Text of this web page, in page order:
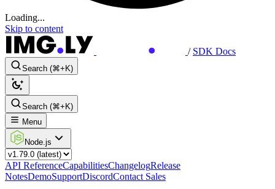
Loading...
Skip to content
/ SDK Docs
Search (⌘+K)
Search (⌘+K)
Menu
Node.js
API ReferenceCapabilitiesChangelogRelease
NotesDemoSupportDiscordContact Sales